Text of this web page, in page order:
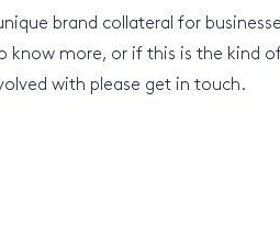
brand collateral for
know more, or if this is the kind
with please get in touch.